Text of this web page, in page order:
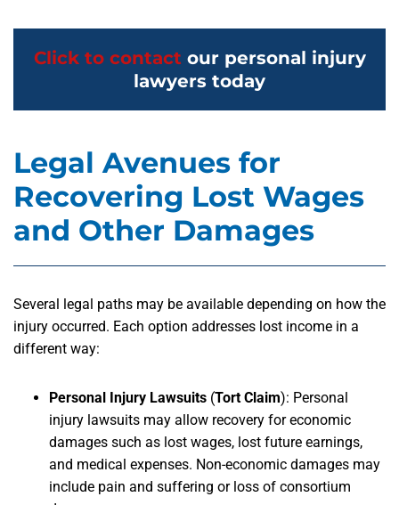
Click to contactour personal injury
lawyers today
Legal Avenues for
Recovering Lost Wages
and Other Damages
Several legal paths may be available depending on how the
injury occurred. Each option addresses lost income in a
different way:
Personal Injury Lawsuits (Tort Claim): Personal
injury lawsuits may allow recovery for economic
damages such as lost wages, lost future earnings,
and medical expenses. Non-economic damages may
include pain and suffering or loss of consortium